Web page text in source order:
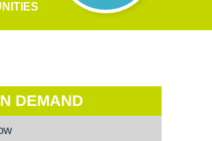
DEMAND